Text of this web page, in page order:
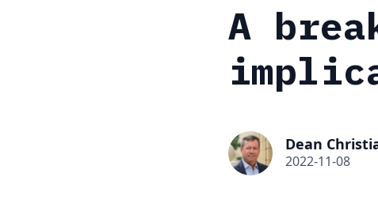
A
Dean
2022-11-08